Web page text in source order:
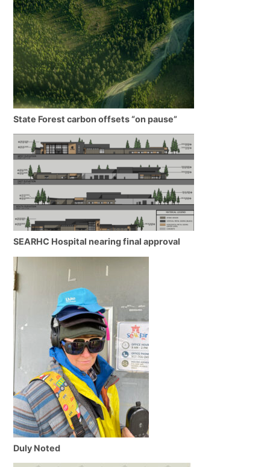
State Forest carbon offsets “on pause”
SEARHC Hospital nearing final approval
Duly Noted